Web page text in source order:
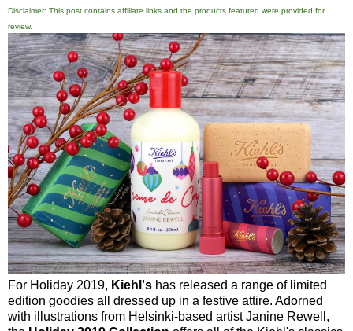
Disclaimer: This post contains affiliate links and the products featured were provided for
review.
For Holiday 2019, Kiehl's has released a range of limited
edition goodies all dressed up in a festive attire. Adorned
with illustrations from Helsinki-based artist Janine Rewell,